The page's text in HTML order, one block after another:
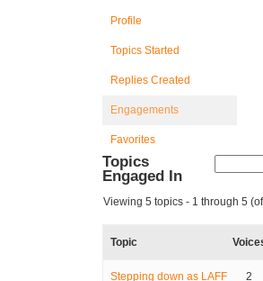
Profile
Topics Started
Replies Created
Engagements
Favorites
Topics
Engaged In
Viewing 5 topics - 1 through 5
Topic
Stepping down as LAFF
2